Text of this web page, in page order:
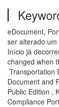
eDocument,
ser alterado
Início já
changed when
Transportation
Document and
Public Edition ,
Compliance